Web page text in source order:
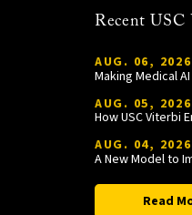
Recent
AUG. 06, 2026
Making Medical
AUG. 05, 2026
AUG. 04, 2026
Read